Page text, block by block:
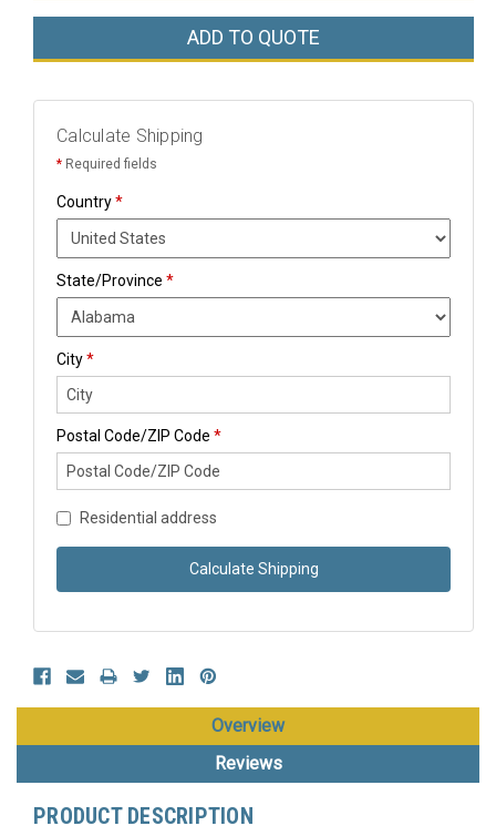
ADD TO QUOTE
Calculate Shipping
* Required fields
Country*
State/Province *
City*
Postal Code/ZIP Code *
Residential address
Calculate Shipping
Overview
Reviews
PRODUCT DESCRIPTION